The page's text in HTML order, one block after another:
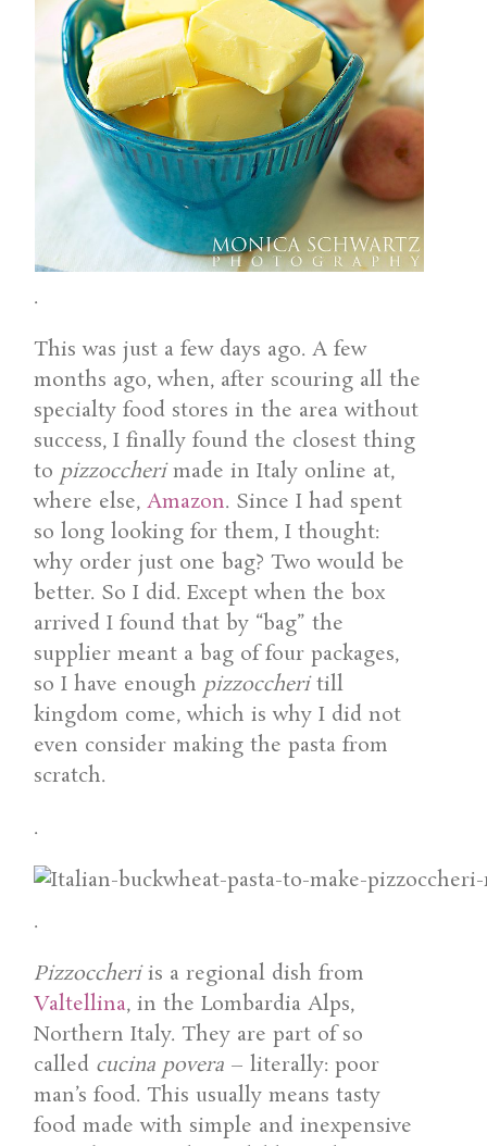
.
This was just a few days ago. A few
months ago, when, after scouring all the
specialty food stores in the area without
success, I finally found the closest thing
to pizzoccherimade in Italy online at,
where else,Amazon. Since I had spent
so long looking for them, I thought:
why order just one bag? Two would be
better. So I did. Except when the box
arrived I found that by “bag” the
supplier meant a bag of four packages,
so I have enough pizzoccheritill
kingdom come, which is why I did not
even consider making the pasta from
scratch.
.
.
Pizzoccheriis a regional dish from
Valtellina, in the Lombardia Alps,
Northern Italy. They are part of so
called cucina povera – literally: poor
man’s food. This usually means tasty
food made with simple and inexpensive